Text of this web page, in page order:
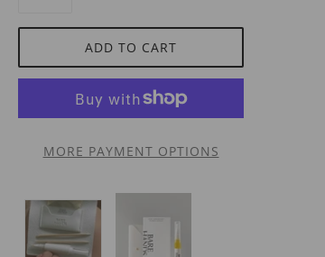
ADD TO CART
MORE PAYMENT OPTIONS